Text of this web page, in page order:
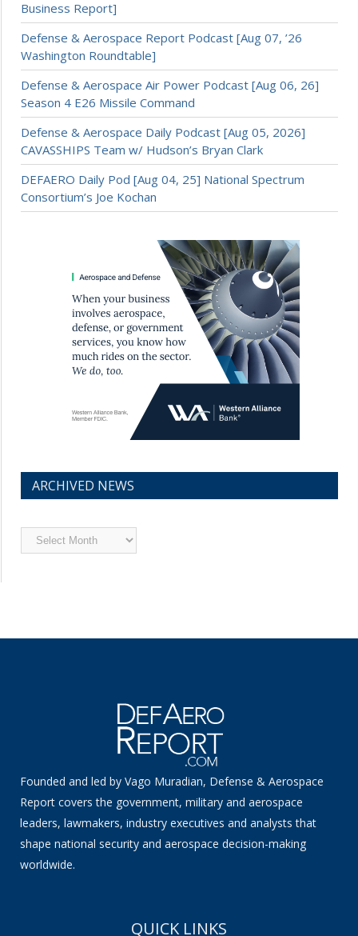
Business Report]
Defense & Aerospace Report Podcast [Aug 07, ’26
Washington Roundtable]
Defense & Aerospace Air Power Podcast [Aug 06, 26]
Season 4 E26 Missile Command
Defense & Aerospace Daily Podcast [Aug 05, 2026]
CAVASSHIPS Team w/ Hudson’s Bryan Clark
DEFAERO Daily Pod [Aug 04, 25] National Spectrum
Consortium’s Joe Kochan
ARCHIVED NEWS
Archived
News
Founded and led by Vago Muradian, Defense & Aerospace
Report covers the government, military and aerospace
leaders, lawmakers, industry executives and analysts that
shape national security and aerospace decision-making
worldwide.
QUICK LINKS